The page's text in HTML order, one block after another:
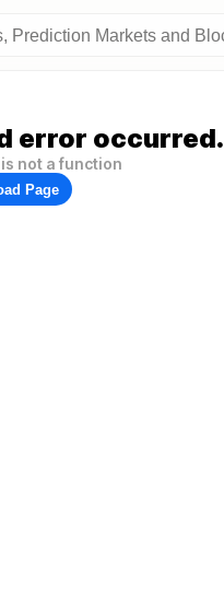
error occurred.
not a function
Page